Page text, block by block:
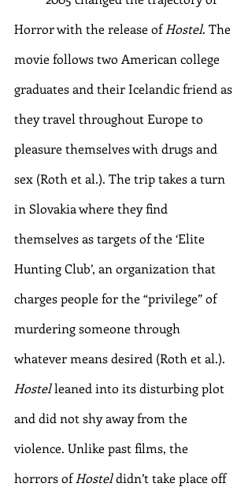
Horror with the release of Hostel. The
movie follows two American college
graduates and their Icelandic friend as
they travel throughout Europe to
pleasure themselves with drugs and
sex (Roth et al.). The trip takes a turn
in Slovakia where they find
themselves as targets of the ‘Elite
Hunting Club’, an organization that
charges people for the “privilege” of
murdering someone through
whatever means desired (Roth et al.).
Hostel leaned into its disturbing plot
and did not shy away from the
violence. Unlike past films, the
horrors of Hostel didn’t take place off